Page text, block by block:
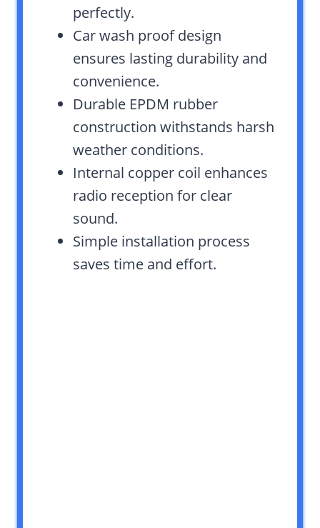
perfectly.
Car wash proof design
ensures lasting durability and
convenience.
Durable EPDM rubber
construction withstands harsh
weather conditions.
Internal copper coil enhances
radio reception for clear
sound.
Simple installation process
saves time and effort.